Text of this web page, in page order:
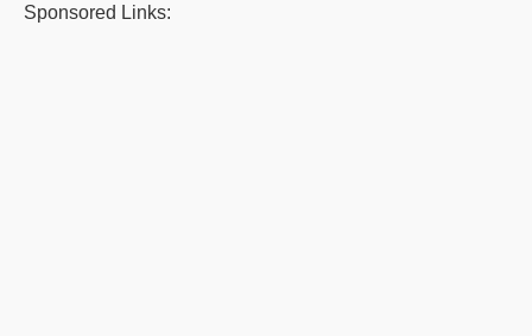
Sponsored Links: